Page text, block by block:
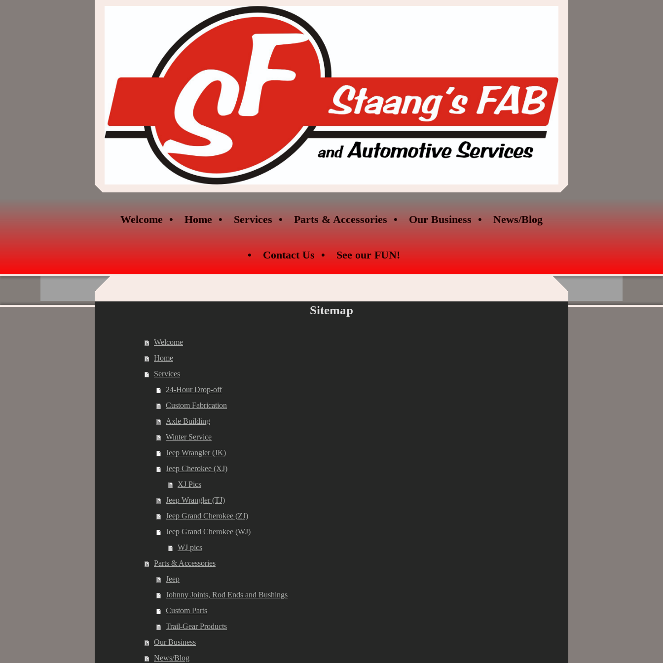
Welcome Home Services Parts & Accessories Our Business News/Blog
Contact Us See our FUN!
Sitemap
Welcome
Home
Services
24-Hour Drop-off
Custom Fabrication
Axle Building
Winter Service
Jeep Wrangler (JK)
Jeep Cherokee (XJ)
XJ Pics
Jeep Wrangler (TJ)
Jeep Grand Cherokee (ZJ)
Jeep Grand Cherokee (WJ)
WJ pics
Parts & Accessories
Jeep
Johnny Joints, Rod Ends and Bushings
Custom Parts
Trail-Gear Products
Our Business
News/Blog